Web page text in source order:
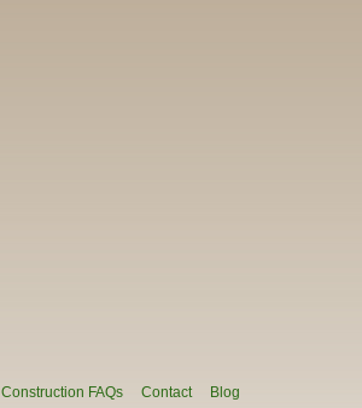
Construction FAQs Contact Blog